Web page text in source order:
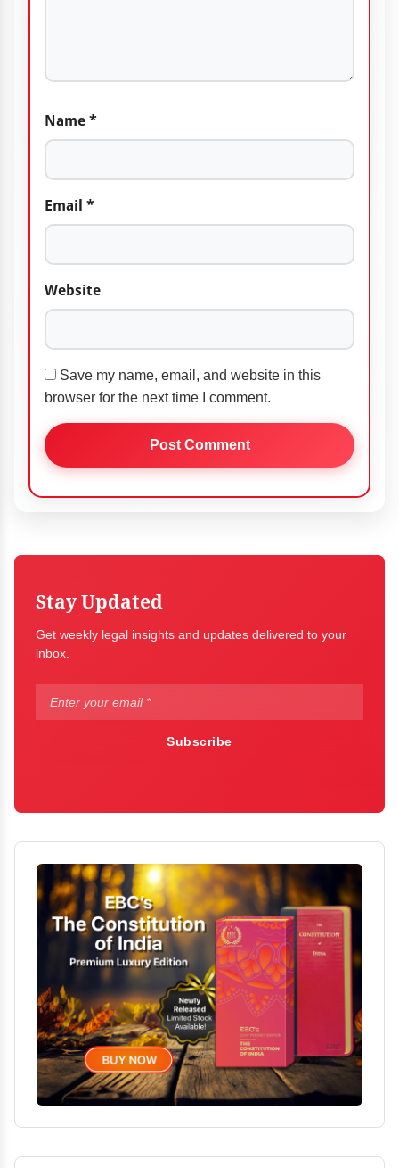
Name *
Email *
Website
Save my name, email, and website in this
browser for the next time I comment.
Stay Updated
Get weekly legal insights and updates delivered to your
inbox.
Subscribe